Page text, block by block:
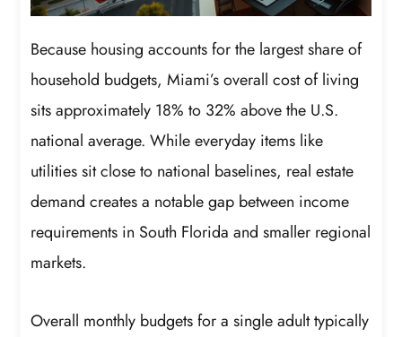
Because housing accounts for the largest share of
household budgets, Miami’s overall cost of living
sits approximately 18% to 32% above the U.S.
national average. While everyday items like
utilities sit close to national baselines, real estate
demand creates a notable gap between income
requirements in South Florida and smaller regional
markets.
Overall monthly budgets for a single adult typically